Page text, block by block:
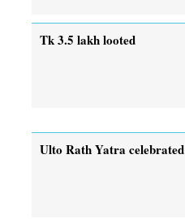
Tk 3.5 lakh looted
Ulto Rath Yatra celebrated